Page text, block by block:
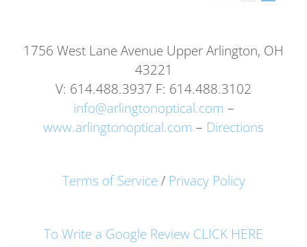
1756 West Lane Avenue Upper Arlington, OH
43221
V: 614.488.3937 F: 614.488.3102
info@arlingtonoptical.com –
www.arlingtonoptical.com – Directions
Terms of Service/ Privacy Policy
To Write a Google Review CLICK HERE